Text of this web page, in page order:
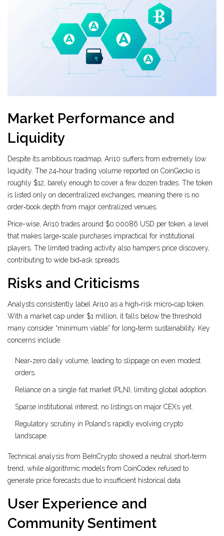
Market Performance and
Liquidity
Despite its ambitious roadmap, Ari10 suffers from extremely low
liquidity. The 24‑hour trading volume reported on CoinGecko is
roughly $12, barely enough to cover a few dozen trades. The token
is listed only on decentralized exchanges, meaning there is no
order‑book depth from major centralized venues.
Price-wise, Ari10 trades around $0.00086 USD per token, a level
that makes large‑scale purchases impractical for institutional
players. The limited trading activity also hampers price discovery,
contributing to wide bid‑ask spreads.
Risks and Criticisms
Analysts consistently label Ari10 as a high‑risk micro‑cap token.
With a market cap under $1 million, it falls below the threshold
many consider “minimum viable” for long‑term sustainability. Key
concerns include:
Near‑zero daily volume, leading to slippage on even modest
orders.
Reliance on a single fiat market (PLN), limiting global adoption.
Sparse institutional interest; no listings on major CEXs yet.
Regulatory scrutiny in Poland’s rapidly evolving crypto
landscape.
Technical analysis from BeInCrypto showed a neutral short‑term
trend, while algorithmic models from CoinCodex refused to
generate price forecasts due to insufficient historical data.
User Experience and
Community Sentiment